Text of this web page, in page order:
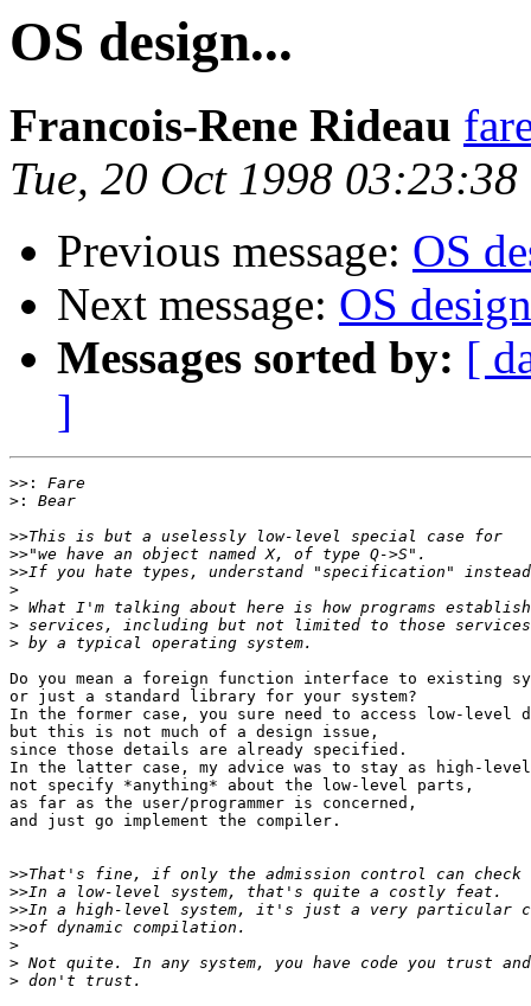
OS design...
Francois-Rene Rideau
Tue, 20 Oct 1998
Previous message: OS
Next message: OS
Messages sorted by: [
]
>>:
>:
>>
>>
>>
>
>
>
>
Do you mean a foreign function interface to existing
or just a standard library for your system?
In the former case, you sure need to access low-level
but this is not much of a design issue,
since those details are already specified.
In the latter case, my advice was to stay as high-
not specify *anything* about the low-level parts,
as far as the user/programmer is concerned,
and just go implement the compiler.
>>
>>
>>
>>
>
>
>